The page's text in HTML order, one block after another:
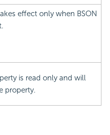
effect only when BSON
is read only and will
property.